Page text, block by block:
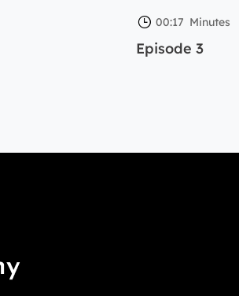
00:17 Minutes
Episode 3